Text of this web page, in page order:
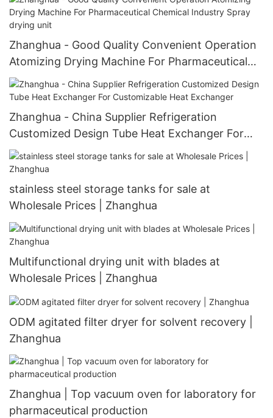
unit with blades
Zhanghua - Good Quality Convenient Operation
Atomizing Drying Machine For Pharmaceutical
Chemical Industry Spray drying unit
Zhanghua - China Supplier Refrigeration
Customized Design Tube Heat Exchanger For
Customizable Heat Exchanger
stainless steel storage tanks for sale at
Wholesale Prices | Zhanghua
Multifunctional drying unit with blades at
Wholesale Prices | Zhanghua
ODM agitated filter dryer for solvent recovery |
Zhanghua
Zhanghua | Top vacuum oven for laboratory for
pharmaceutical production